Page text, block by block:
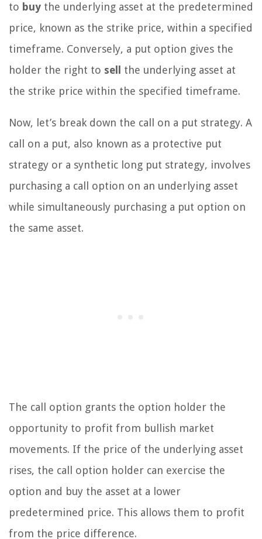
to buy the underlying asset at the predetermined
price, known as the strike price, within a specified
timeframe. Conversely, a put option gives the
holder the right to sell
the underlying asset at
the strike price within the specified timeframe.
Now, let’s break down the call on a put strategy. A
call on a put, also known as a protective put
strategy or a synthetic long put strategy, involves
purchasing a call option on an underlying asset
while simultaneously purchasing a put option on
the same asset.
The call option grants the option holder the
opportunity to profit from bullish market
movements. If the price of the underlying asset
rises, the call option holder can exercise the
option and buy the asset at a lower
predetermined price. This allows them to profit
from the price difference.